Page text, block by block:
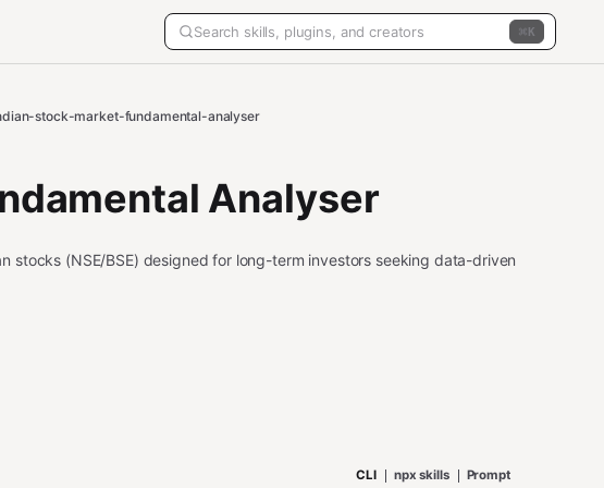
K
stock-market-fundamental-analyser
Analyser
stocks (NSE/BSE) designed for long-term investors seeking data-driven
CLI npx skills Prompt